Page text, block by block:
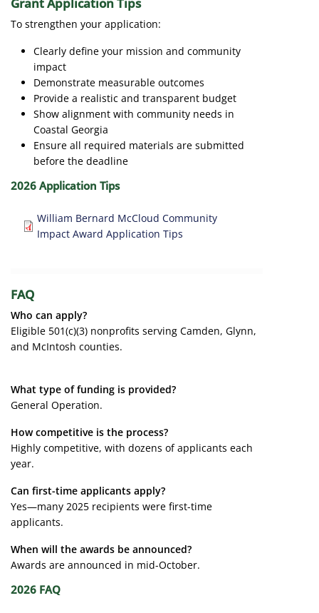
Grant Application Tips
To strengthen your application:
Clearly define your mission and community
impact
Demonstrate measurable outcomes
Provide a realistic and transparent budget
Show alignment with community needs in
Coastal Georgia
Ensure all required materials are submitted
before the deadline
2026 Application Tips
Document
William Bernard McCloud Community
Impact Award Application Tips
FAQ
Who can apply?
Eligible 501(c)(3) nonprofits serving Camden, Glynn,
and McIntosh counties.
What type of funding is provided?
General Operation.
How competitive is the process?
Highly competitive, with dozens of applicants each
year.
Can first-time applicants apply?
Yes—many 2025 recipients were first-time
applicants.
When will the awards be announced?
Awards are announced in mid-October.
2026 FAQ